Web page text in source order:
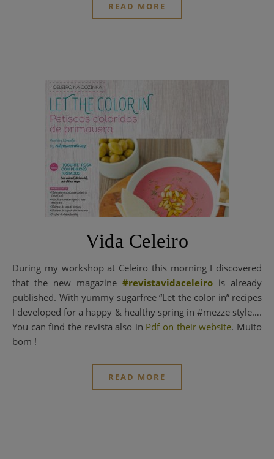
READ MORE
Vida Celeiro
During my workshop at Celeiro this morning I discovered
that the new magazine #revistavidaceleiro is already
published. With yummy sugarfree “Let the color in” recipes
I developed for a happy & healthy spring in #mezze style….
You can find the revista also in Pdf on their website. Muito
bom !
READ MORE